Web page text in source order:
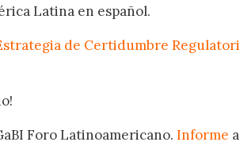
Latina en español.
de Certidumbre
Foro Latinoamericano. Informe a